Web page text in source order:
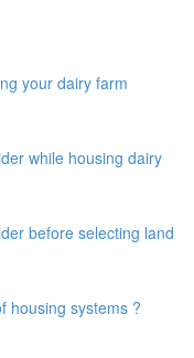
your dairy farm
while housing dairy
before selecting land
housing systems ?